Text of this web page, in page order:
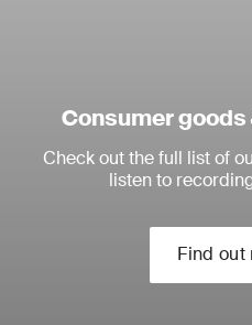
Consumer
Check out the full list of
listen to
Find out